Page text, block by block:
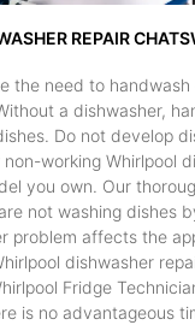
REPAIR
the need to
a dishwasher,
Do not develop
working Whirlpool
you own. Our
not washing dishes
problem affects the
dishwasher
Fridge
is no advantageous